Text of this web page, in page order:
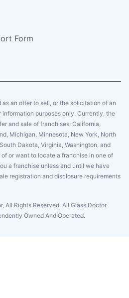
Form
an offer to sell, or the solicitation of an
purposes only. Currently, the
and sale of franchises: California,
Michigan, Minnesota, New York, North
Dakota, Virginia, Washington, and
or want to locate a franchise in one of
a franchise unless and until we have
registration and disclosure requirements
All Rights Reserved. All Glass Doctor
Owned And Operated.